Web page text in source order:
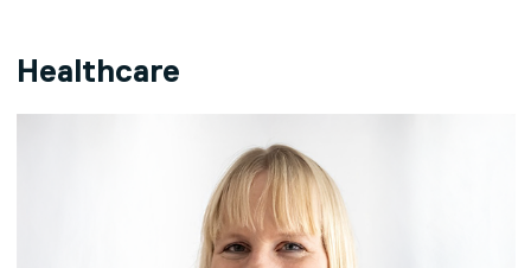
Healthcare